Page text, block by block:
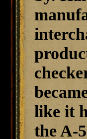
like it
the A-